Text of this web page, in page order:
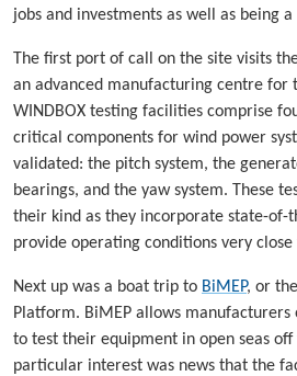
jobs and investments as well as being a
The first port of call on the site visits
an advanced manufacturing centre for
WINDBOX testing facilities comprise
critical components for wind power
validated: the pitch system, the
bearings, and the yaw system. These
their kind as they incorporate state-of-
provide operating conditions very
Next up was a boat trip to BiMEP, or
Platform. BiMEP allows manufacturers
to test their equipment in open seas
particular interest was news that the